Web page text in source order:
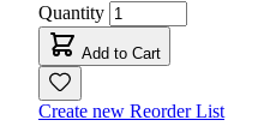
Quantity
Add to Cart
Create new Reorder List